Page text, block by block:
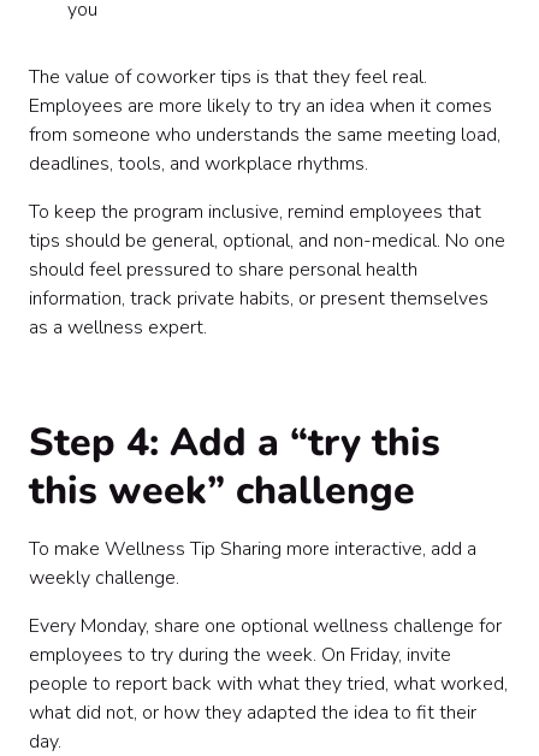
you
The value of coworker tips is that they feel real.
Employees are more likely to try an idea when it comes
from someone who understands the same meeting load,
deadlines, tools, and workplace rhythms.
To keep the program inclusive, remind employees that
tips should be general, optional, and non-medical. No one
should feel pressured to share personal health
information, track private habits, or present themselves
as a wellness expert.
Step 4: Add a “try this
this week” challenge
To make Wellness Tip Sharing more interactive, add a
weekly challenge.
Every Monday, share one optional wellness challenge for
employees to try during the week. On Friday, invite
people to report back with what they tried, what worked,
what did not, or how they adapted the idea to fit their
day.